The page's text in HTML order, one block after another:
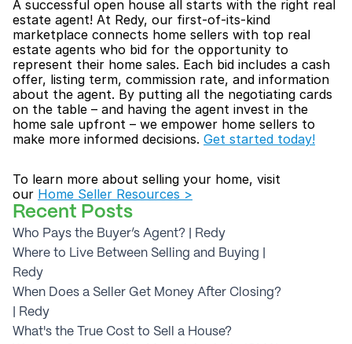
Recent Posts
Who Pays the Buyer’s Agent? | Redy
Where to Live Between Selling and Buying |
Redy
When Does a Seller Get Money After Closing?
| Redy
What's the True Cost to Sell a House?
A successful open house all starts with the right real
estate agent! At Redy, our first-of-its-kind
marketplace connects home sellers with top real
estate agents who bid for the opportunity to
represent their home sales. Each bid includes a cash
offer, listing term, commission rate, and information
about the agent. By putting all the negotiating cards
on the table – and having the agent invest in the
home sale upfront – we empower home sellers to
make more informed decisions. Get started today!
To learn more about selling your home, visit
our Home Seller Resources >